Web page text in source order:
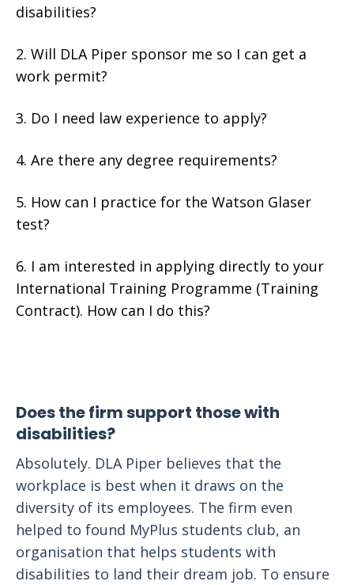
disabilities?
Will DLA Piper sponsor me so I can get a
work permit?
Do I need law experience to apply?
Are there any degree requirements?
How can I practice for the Watson Glaser
test?
I am interested in applying directly to your
International Training Programme (Training
Contract). How can I do this?
Does the firm support those with
disabilities?
Absolutely. DLA Piper believes that the
workplace is best when it draws on the
diversity of its employees. The firm even
helped to found MyPlus students club, an
organisation that helps students with
disabilities to land their dream job. To ensure